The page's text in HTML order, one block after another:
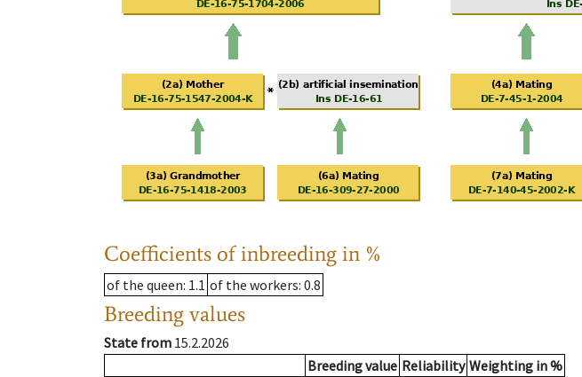
Coefficients of inbreeding in %
of the queen: 1.1 of the workers: 0.8
Breeding values
State from 15.2.2026
Breeding value Reliability Weighting in %